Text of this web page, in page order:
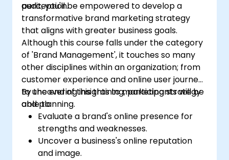
perception.
audit, you'll be empowered to develop a
transformative brand marketing strategy
that aligns with greater business goals.
Although this course falls under the category
of 'Brand Management', it touches so many
other disciplines within an organization; from
customer experience and online user journeys
to uncovering insights to marketing strategy
and planning.
By the end of this training, participants will be
able to:
Evaluate a brand's online presence for
strengths and weaknesses.
Uncover a business's online reputation
and image.